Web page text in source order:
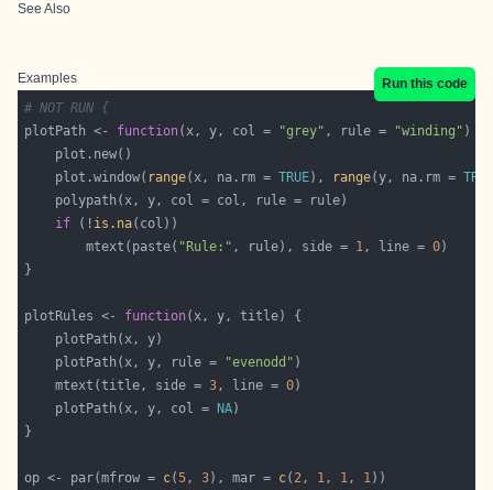
See Also
Examples
Run this code
# NOT RUN {
plotPath <- function(x, y, col = "grey" , rule = "winding"
    plot.window(
range(x, na.rm = TRUE), range(y, na.rm =
if (! is.na
        mtext(paste(
"Rule:" , rule), side = 1, line = 0
plotRules <- function
    plotPath(x, y, rule =
"evenodd"
    mtext(title, side =
3, line = 0
    plotPath(x, y, col =
NA
op <- par(mfrow = c(5, 3), mar = c( 2, 1, 1, 1